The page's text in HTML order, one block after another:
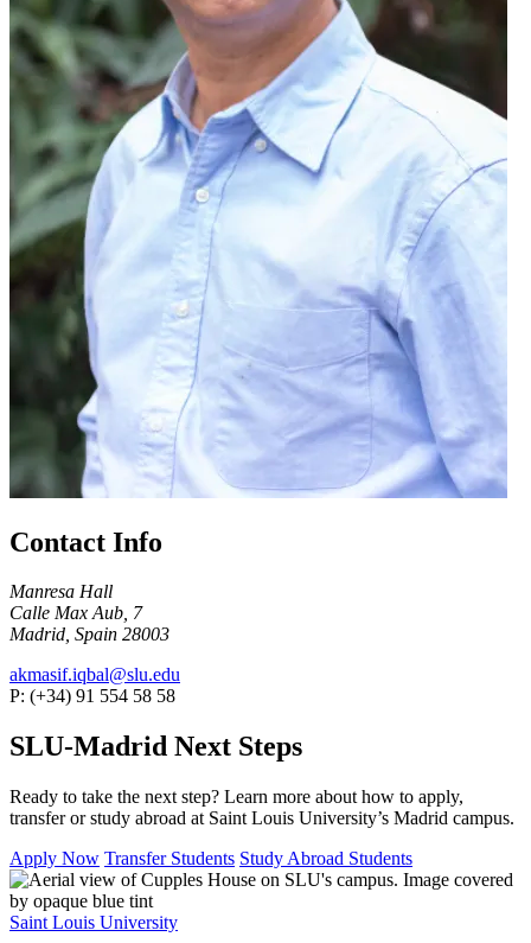
Contact Info
Manresa Hall
Calle Max Aub, 7
Madrid, Spain 28003
akmasif.iqbal@slu.edu
P: (+34) 91 554 58 58
SLU-Madrid Next Steps
Ready to take the next step? Learn more about how to apply,
transfer or study abroad at Saint Louis University’s Madrid campus.
Apply Now Transfer Students Study Abroad Students
Saint Louis University